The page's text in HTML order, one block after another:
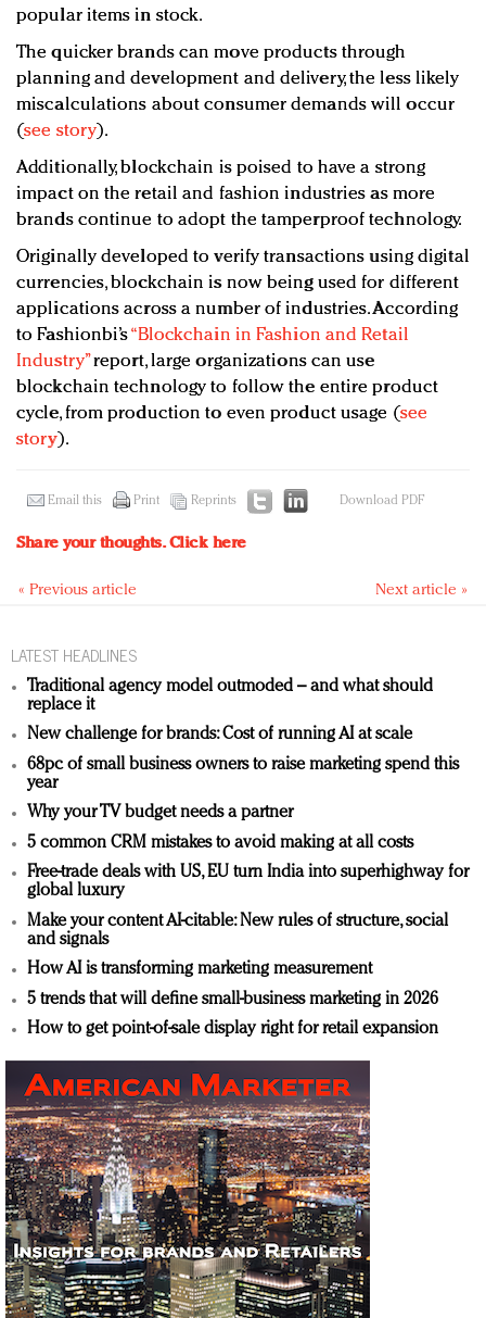
popular items in stock.
The quicker brands can move products through
planning and development and delivery, the less likely
miscalculations about consumer demands will occur
(see story).
Additionally, blockchain is poised to have a strong
impact on the retail and fashion industries as more
brands continue to adopt the tamperproof technology.
Originally developed to verify transactions using digital
currencies, blockchain is now being used for different
applications across a number of industries. According
to Fashionbi’s“Blockchain in Fashion and Retail
Industry”report, large organizations can use
blockchain technology to follow the entire product
cycle, from production to even product usage (see
story).
Email this Print Reprints Download PDF
Share your thoughts.Click here
« Previous article Next article »
LATEST HEADLINES
Traditional agency model outmoded – and what should
replace it
New challenge for brands: Cost of running AI at scale
68pc of small business owners to raise marketing spend this
year
Why your TV budget needs a partner
5 common CRM mistakes to avoid making at all costs
Free-trade deals with US, EU turn India into superhighway for
global luxury
Make your content AI-citable: New rules of structure, social
and signals
How AI is transforming marketing measurement
5 trends that will define small-business marketing in 2026
How to get point-of-sale display right for retail expansion